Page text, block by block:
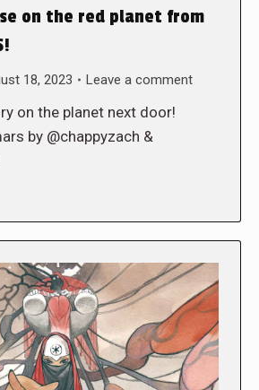
on the red planet from
18, 2023 Leave a comment
on the planet next door!
by @chappyzach &